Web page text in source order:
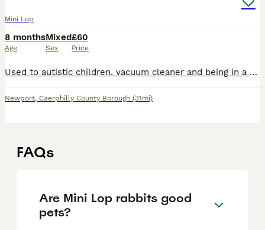
Mini Lop
8 months
Age
Mixed
Sex
£60
Price
Used to autistic children, vacuum cleaner and being in a very loud noisey family home. Handled daily and lovely temperment . Parents are family pets. Can deliver depending on distance
Newport, Caerphilly County Borough (31mi)
FAQs
Are Mini Lop rabbits good
pets?